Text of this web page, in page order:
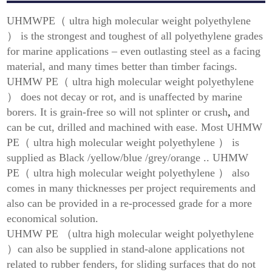
UHMWPE（ ultra high molecular weight polyethylene
） is the strongest and toughest of all polyethylene grades
for marine applications – even outlasting steel as a facing
material, and many times better than timber facings.
UHMW PE（ ultra high molecular weight polyethylene
） does not decay or rot, and is unaffected by marine
borers. It is grain-free so will not splinter or crush, and
can be cut, drilled and machined with ease. Most UHMW
PE（ ultra high molecular weight polyethylene ） is
supplied as Black /yellow/blue /grey/orange .. UHMW
PE（ ultra high molecular weight polyethylene ） also
comes in many thicknesses per project requirements and
also can be provided in a re-processed grade for a more
economical solution.
UHMW PE （ultra high molecular weight polyethylene
）can also be supplied in stand-alone applications not
related to rubber fenders, for sliding surfaces that do not